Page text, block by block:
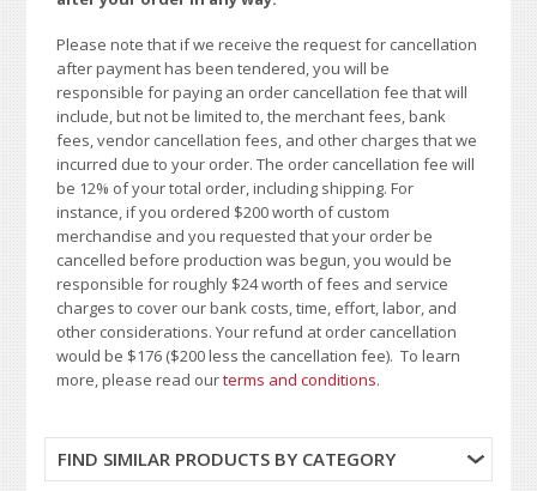
Please note that if we receive the request for cancellation
after payment has been tendered, you will be
responsible for paying an order cancellation fee that will
include, but not be limited to, the merchant fees, bank
fees, vendor cancellation fees, and other charges that we
incurred due to your order. The order cancellation fee will
be 12% of your total order, including shipping. For
instance, if you ordered $200 worth of custom
merchandise and you requested that your order be
cancelled before production was begun, you would be
responsible for roughly $24 worth of fees and service
charges to cover our bank costs, time, effort, labor, and
other considerations. Your refund at order cancellation
would be $176 ($200 less the cancellation fee). To learn
more, please read ourterms and conditions.
FIND SIMILAR PRODUCTS BY CATEGORY